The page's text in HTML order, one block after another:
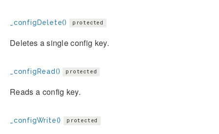
_configDelete() protected
Deletes a single config key.
_configRead() protected
Reads a config key.
_configWrite() protected